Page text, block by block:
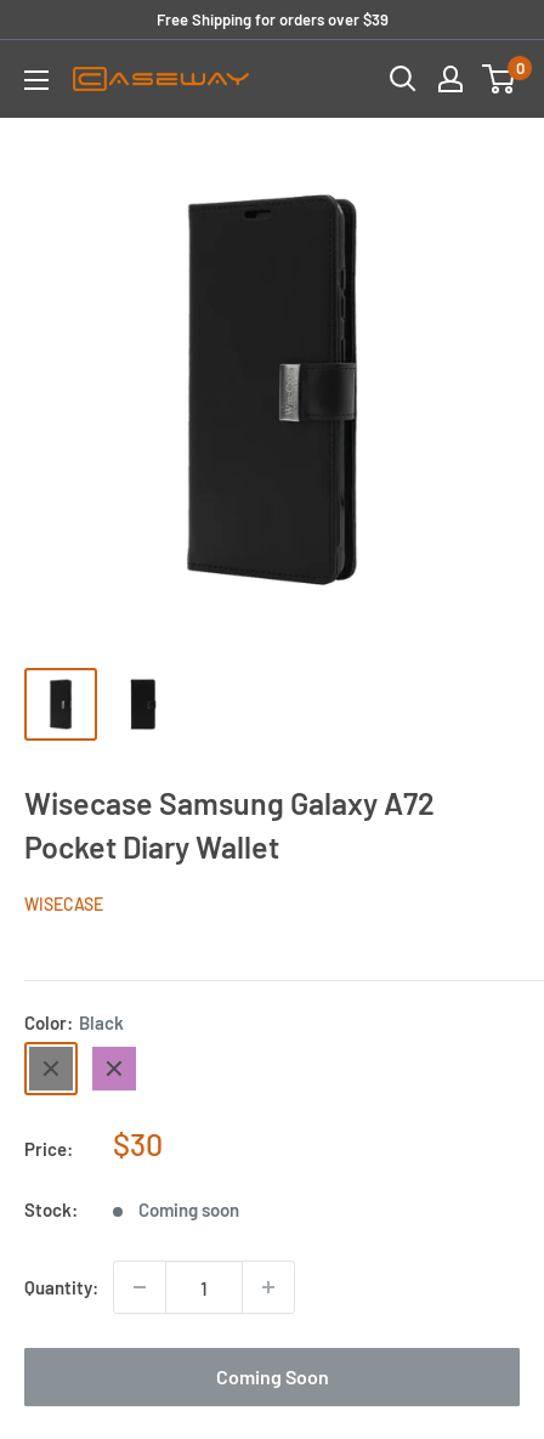
content
Free Shipping for orders over $39
0
Wisecase Samsung Galaxy A72
Pocket Diary Wallet
WISECASE
Color: Black
Price:
Sale
$30
Stock: Coming soon
Quantity:
Coming Soon